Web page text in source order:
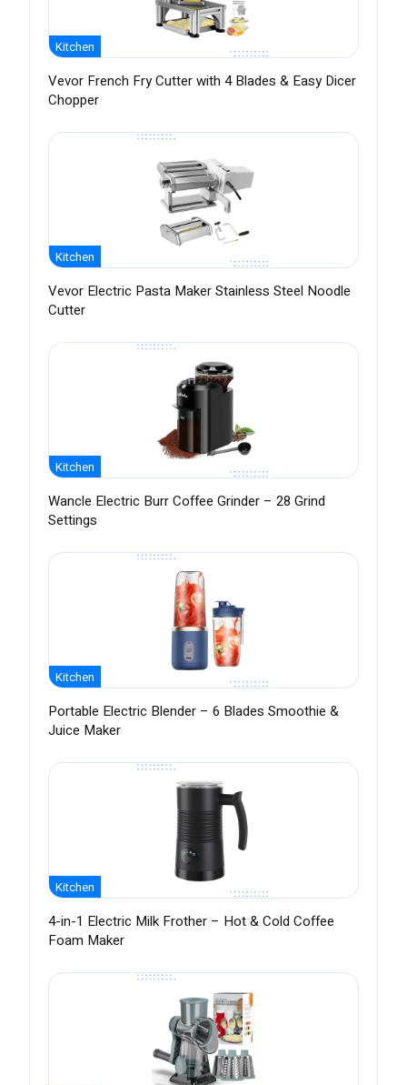
Kitchen
Vevor French Fry Cutter with 4 Blades & Easy Dicer
Chopper
Kitchen
Vevor Electric Pasta Maker Stainless Steel Noodle
Cutter
Kitchen
Wancle Electric Burr Coffee Grinder – 28 Grind
Settings
Kitchen
Portable Electric Blender – 6 Blades Smoothie &
Juice Maker
Kitchen
4-in-1 Electric Milk Frother – Hot & Cold Coffee
Foam Maker